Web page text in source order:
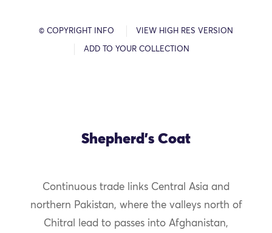
© COPYRIGHT INFO VIEW HIGH RES VERSION
ADD TO YOUR COLLECTION
Shepherd's Coat
Continuous trade links Central Asia and
northern Pakistan, where the valleys north of
Chitral lead to passes into Afghanistan,